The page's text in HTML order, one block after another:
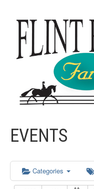
EVENTS
Categories